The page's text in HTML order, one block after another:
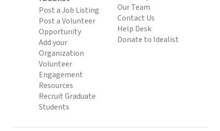
Post a Job Listing
Post a Volunteer
Opportunity
Add your
Organization
Volunteer
Engagement
Resources
Recruit Graduate
Students
Our Team
Contact Us
Help Desk
Donate to Idealist